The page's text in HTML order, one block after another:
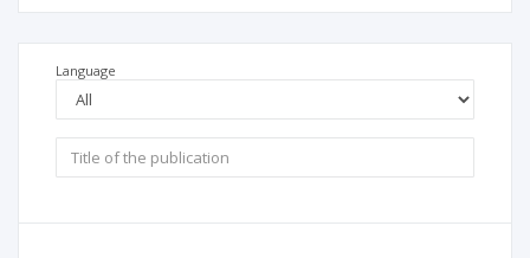
Language